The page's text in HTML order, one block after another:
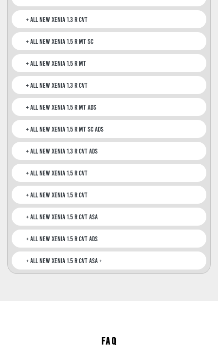
All New Xenia 1.3 R CVT
All New Xenia 1.5 R MT SC
All New Xenia 1.5 R MT
All New Xenia 1.3 R CVT
All New Xenia 1.5 R MT ADS
All New Xenia 1.5 R MT SC ADS
All New Xenia 1.3 R CVT ADS
All New Xenia 1.5 R CVT
All New Xenia 1.5 R CVT
All New Xenia 1.5 R CVT ASA
All New Xenia 1.5 R CVT ADS
All New Xenia 1.5 R CVT ASA +
FAQ